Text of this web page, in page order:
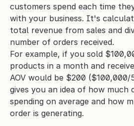
customers spend each time
with your business. It's
total revenue from sales and
number of orders received.
For example, if you sold
products in a month and
AOV would be $200 ($100,000/
gives you an idea of how much
spending on average and how
order is generating.